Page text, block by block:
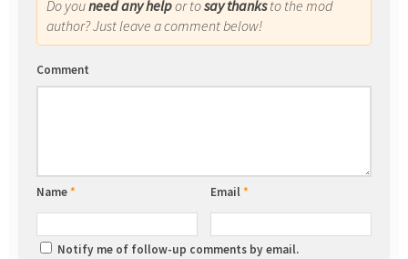
Do youneed any helpor tosay thanksto the mod
author? Just leave a comment below!
Comment
Name* Email*
Notify me of follow-up comments by email.